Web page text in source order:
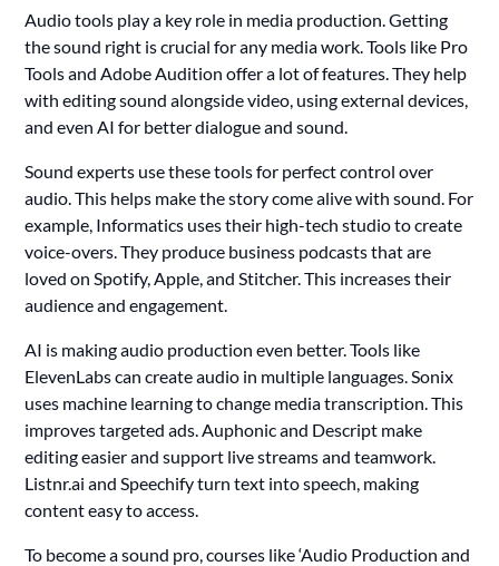
Audio tools play a key role in media production. Getting
the sound right is crucial for any media work. Tools like Pro
Tools and Adobe Audition offer a lot of features. They help
with editing sound alongside video, using external devices,
and even AI for better dialogue and sound.
Sound experts use these tools for perfect control over
audio. This helps make the story come alive with sound. For
example, Informatics uses their high-tech studio to create
voice-overs. They produce business podcasts that are
loved on Spotify, Apple, and Stitcher. This increases their
audience and engagement.
AI is making audio production even better. Tools like
ElevenLabs can create audio in multiple languages. Sonix
uses machine learning to change media transcription. This
improves targeted ads. Auphonic and Descript make
editing easier and support live streams and teamwork.
Listnr.ai and Speechify turn text into speech, making
content easy to access.
To become a sound pro, courses like ‘Audio Production and